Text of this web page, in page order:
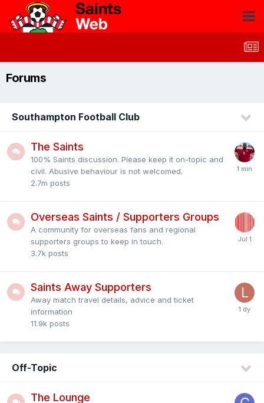
Forums
Southampton Football Club
The Saints
100% Saints discussion. Please keep it on-topic and
civil. Abusive behaviour is not welcomed.
2.7m posts
Overseas Saints / Supporters Groups
A community for overseas fans and regional
supporters groups to keep in touch.
3.7k posts
Saints Away Supporters
Away match travel details, advice and ticket
information
11.9k posts
Off-Topic
The Lounge